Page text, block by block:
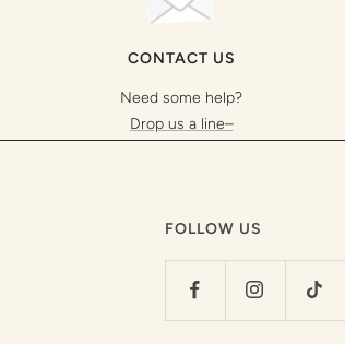
CONTACT US
Need some help?
Drop us a line–
FOLLOW US